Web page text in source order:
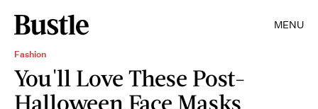
MENU
Fashion
You'll Love These Post-
Halloween Face Masks